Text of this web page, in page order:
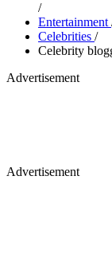
/
Entertainment
Celebrities /
Celebrity
Advertisement
Advertisement